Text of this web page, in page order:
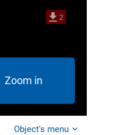
Zoom in
Object's menu